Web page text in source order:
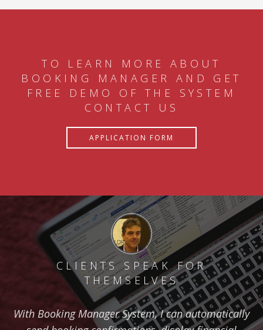
TO LEARN MORE ABOUT
BOOKING MANAGER AND GET
FREE DEMO OF THE SYSTEM
CONTACT US
APPLICATION FORM
CLIENTS SPEAK FOR
THEMSELVES
With Booking Manager System, I can automatically